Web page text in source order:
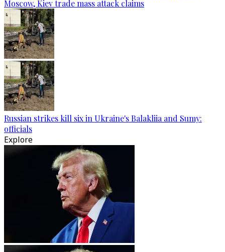
Moscow, Kiev trade mass attack claims
Russian strikes kill six in Ukraine's Balakliia and Sumy:
officials
Explore